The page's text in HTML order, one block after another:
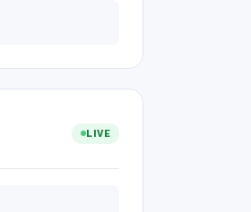
LIVE